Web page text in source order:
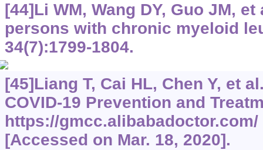
[44]Li WM, Wang DY, Guo JM,
persons with chronic myeloid
34(7):1799-1804.
[45]Liang T, Cai HL, Chen Y, et
COVID-19 Prevention and
https://gmcc.alibabadoctor.com/
[Accessed on Mar. 18, 2020].